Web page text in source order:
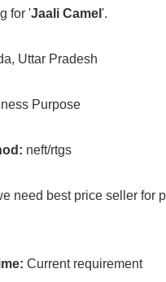
for 'Jaali Camel '.
Uttar Pradesh
Purpose
neft/rtgs
need best price seller for
Current requirement